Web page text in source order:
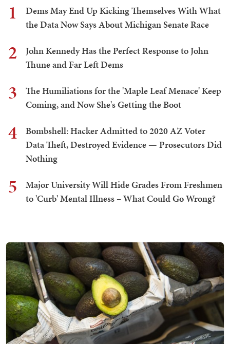
1
Dems May End Up Kicking Themselves With What
the Data Now Says About Michigan Senate Race
2
John Kennedy Has the Perfect Response to John
Thune and Far Left Dems
3
The Humiliations for the 'Maple Leaf Menace' Keep
Coming, and Now She's Getting the Boot
4
Bombshell: Hacker Admitted to 2020 AZ Voter
Data Theft, Destroyed Evidence — Prosecutors Did
Nothing
5
Major University Will Hide Grades From Freshmen
to 'Curb' Mental Illness – What Could Go Wrong?